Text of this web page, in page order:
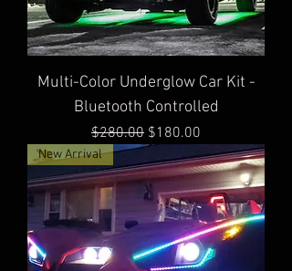
Multi-Color Underglow Car Kit -
Bluetooth Controlled
Regular Price
$280.00 Sale Price
$180.00
New Arrival